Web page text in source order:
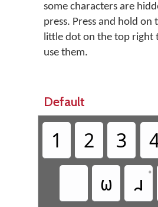
some characters are
press. Press and hold on
little dot on the top right
use them.
Default
1 2 3
𐐶
𐐯 •